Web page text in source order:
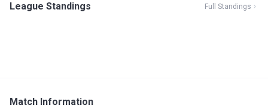
League Standings Full Standings
Match Information